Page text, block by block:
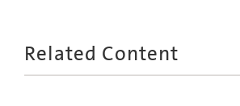
Related Content